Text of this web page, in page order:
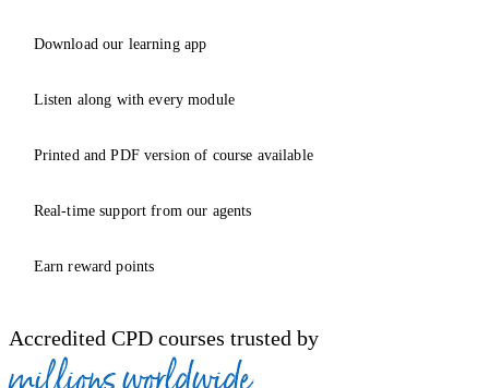
Download our learning app
Listen along with every module
Printed and PDF version of course available
Real-time support from our agents
Earn reward points
Accredited CPD courses trusted by